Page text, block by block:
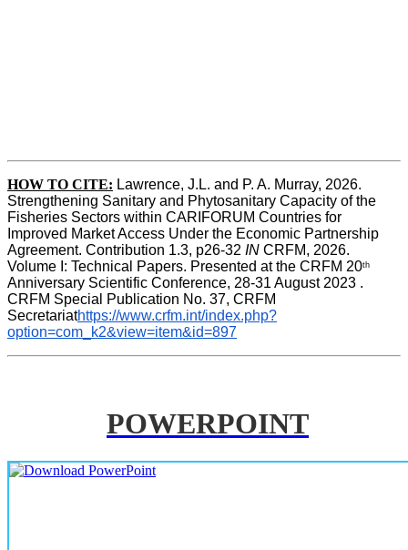
HOW TO CITE: Lawrence, J.L. and P. A. Murray, 2026.
Strengthening Sanitary and Phytosanitary Capacity of the
Fisheries Sectors within CARIFORUM Countries for
Improved Market Access Under the Economic Partnership
Agreement. Contribution 1.3, p26-32 IN CRFM, 2026.
Volume I: Technical Papers. Presented at the CRFM 20th
Anniversary Scientific Conference, 28-31 August 2023 .
CRFM Special Publication No. 37, CRFM
Secretariathttps://www.crfm.int/index.php?
option=com_k2&view=item&id=897
POWERPOINT